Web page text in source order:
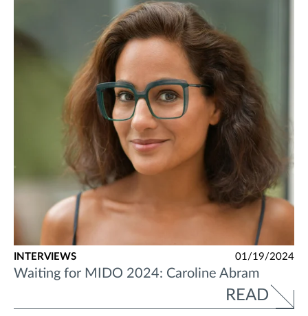
INTERVIEWS 01/19/2024
Waiting for MIDO 2024: Caroline Abram
READ